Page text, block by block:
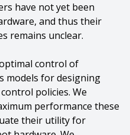
have not yet been
and thus their
remains unclear.
control of
models for designing
policies. We
performance these
their utility for